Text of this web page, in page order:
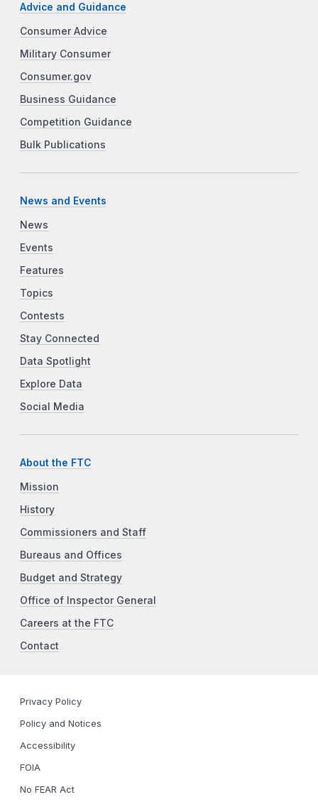
Advice and Guidance
Consumer Advice
Military Consumer
Consumer.gov
Business Guidance
Competition Guidance
Bulk Publications
News and Events
News
Events
Features
Topics
Contests
Stay Connected
Data Spotlight
Explore Data
Social Media
About the FTC
Mission
History
Commissioners and Staff
Bureaus and Offices
Budget and Strategy
Office of Inspector General
Careers at the FTC
Contact
Privacy Policy
Policy and Notices
Accessibility
FOIA
No FEAR Act